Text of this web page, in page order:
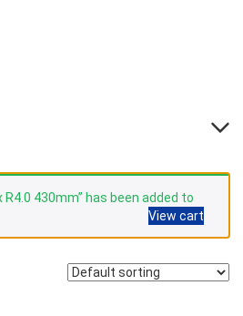
R4.0 430mm” has been added to
View cart